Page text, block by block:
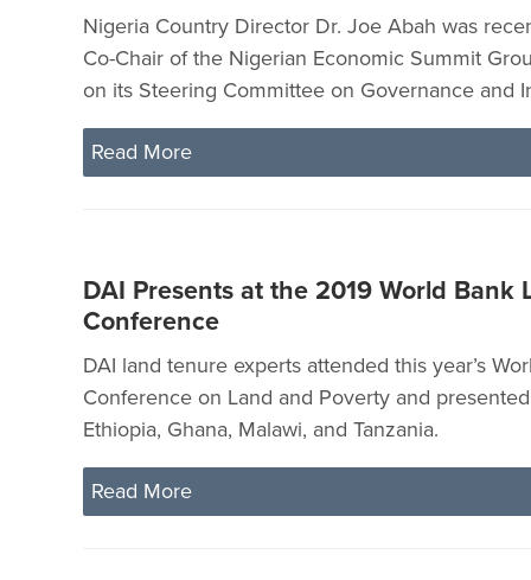
Nigeria Country Director Dr. Joe Abah was
Co-Chair of the Nigerian Economic Summit
on its Steering Committee on Governance and
Read More
DAI Presents at the 2019 World Bank
Conference
DAI land tenure experts attended this year’s
Conference on Land and Poverty and
Ethiopia, Ghana, Malawi, and Tanzania.
Read More